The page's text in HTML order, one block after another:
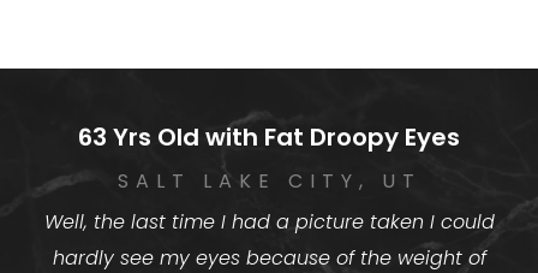
63 Yrs Old with Fat Droopy Eyes
SALT LAKE CITY, UT
Well, the last time I had a picture taken I could
hardly see my eyes because of the weight of